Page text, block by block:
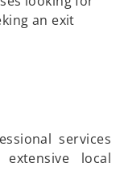
an exit
services
local